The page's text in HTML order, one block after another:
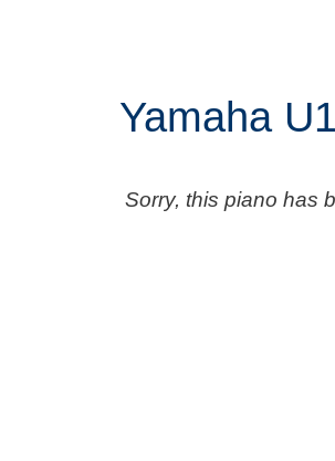
Yamaha
Sorry, this piano has